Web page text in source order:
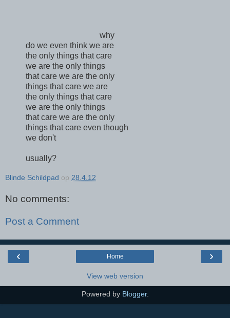
why
do we even think we are
the only things that care
we are the only things
that care we are the only
things that care we are
the only things that care
we are the only things
that care we are the only
things that care even though
we don't
usually?
Blinde Schildpad op 28.4.12
No comments:
Post a Comment
‹ ›
Home
View web version
Powered by Blogger.